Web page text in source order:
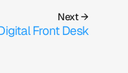
Next →
Front Desk